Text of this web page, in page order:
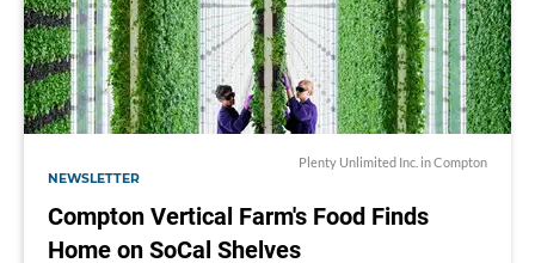
Plenty Unlimited Inc. in Compton
NEWSLETTER
Compton Vertical Farm's Food Finds
Home on SoCal Shelves